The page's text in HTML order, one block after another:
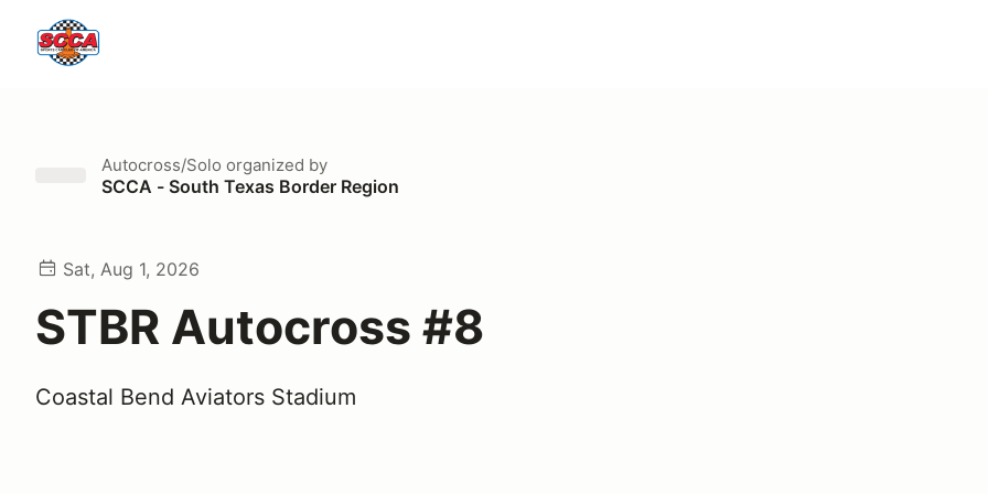
Autocross/Solo organized by
SCCA - South Texas Border Region
Sat, Aug 1, 2026
STBR Autocross #8
Coastal Bend Aviators Stadium